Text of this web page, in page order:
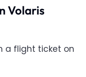
Volaris
a flight ticket on